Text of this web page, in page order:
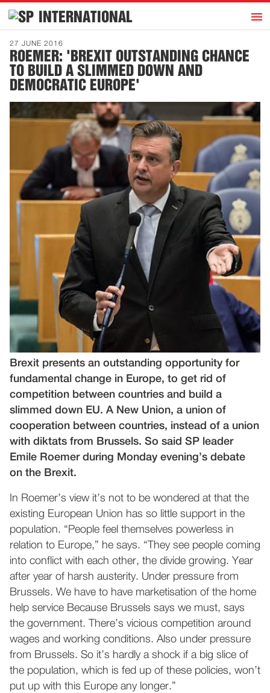
INTERNATIONAL h
Home
Introduction
Activities
Representatives
Publications
Contact
News
27 JUNE 2016
ROEMER: 'BREXIT OUTSTANDING CHANCE
TO BUILD A SLIMMED DOWN AND
DEMOCRATIC EUROPE'
Brexit presents an outstanding opportunity for
fundamental change in Europe, to get rid of
competition between countries and build a
slimmed down EU. A New Union, a union of
cooperation between countries, instead of a union
with diktats from Brussels. So said SP leader
Emile Roemer during Monday evening’s debate
on the Brexit.
In Roemer’s view it’s not to be wondered at that the
existing European Union has so little support in the
population. “People feel themselves powerless in
relation to Europe,” he says. “They see people coming
into conflict with each other, the divide growing. Year
after year of harsh austerity. Under pressure from
Brussels. We have to have marketisation of the home
help service Because Brussels says we must, says
the government. There’s vicious competition around
wages and working conditions. Also under pressure
from Brussels. So it’s hardly a shock if a big slice of
the population, which is fed up of these policies, won’t
put up with this Europe any longer.”